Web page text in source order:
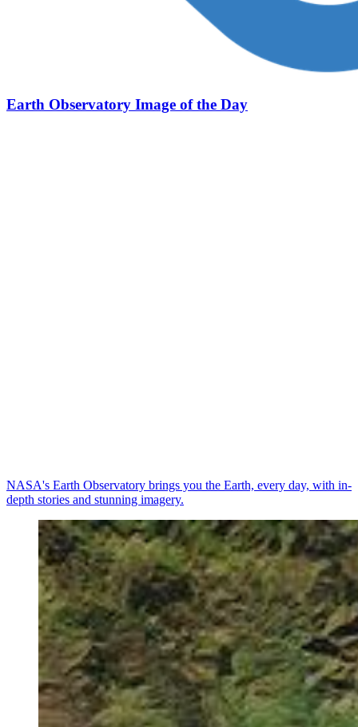
Earth Observatory Image of the Day
NASA's Earth Observatory brings you the Earth, every day, with in-
depth stories and stunning imagery.